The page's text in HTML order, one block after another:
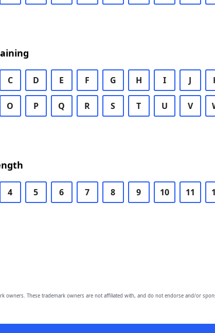
C D E F G H I J
O P Q R S T U V
4 5 6 7 8 9 10 11
owners. These trademark owners are not affiliated with, and do not endorse and/or